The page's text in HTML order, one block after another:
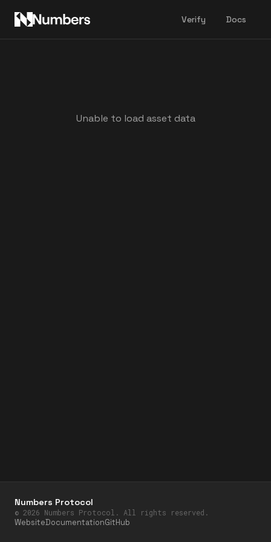
Verify Docs
Unable to load asset data
Numbers Protocol
© 2026 Numbers Protocol. All rights reserved.
WebsiteDocumentationGitHub